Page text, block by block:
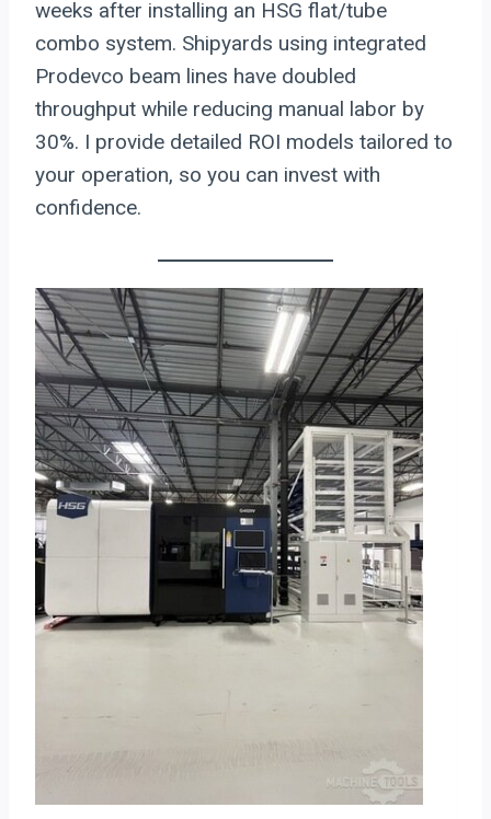
weeks after installing an HSG flat/tube
combo system. Shipyards using integrated
Prodevco beam lines have doubled
throughput while reducing manual labor by
30%. I provide detailed ROI models tailored to
your operation, so you can invest with
confidence.